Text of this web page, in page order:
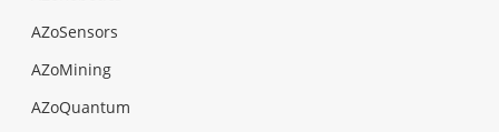
AZoSensors
AZoMining
AZoQuantum